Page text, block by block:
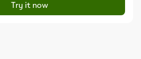
Try it now